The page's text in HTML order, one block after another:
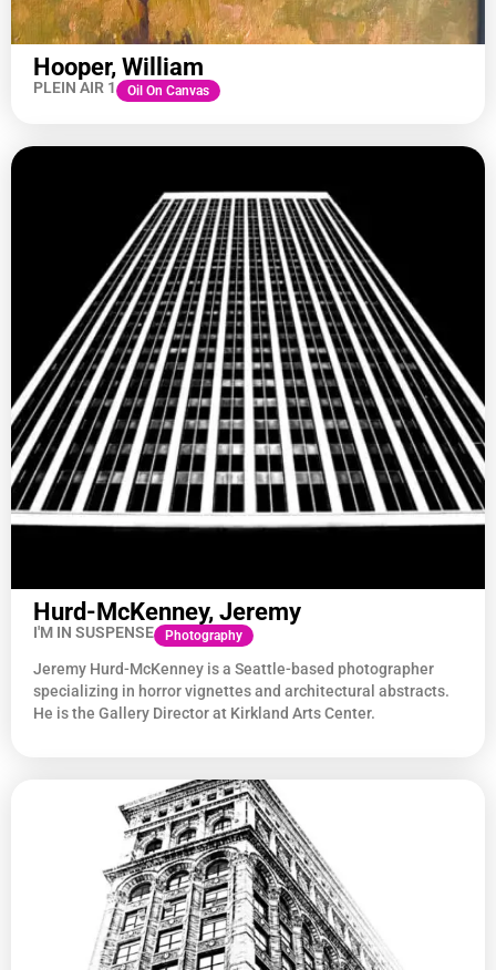
Hooper, William
PLEIN AIR 1 Oil On Canvas
Hurd-McKenney, Jeremy
I'M IN SUSPENSE Photography
Jeremy Hurd-McKenney is a Seattle-based photographer
specializing in horror vignettes and architectural abstracts.
He is the Gallery Director at Kirkland Arts Center.